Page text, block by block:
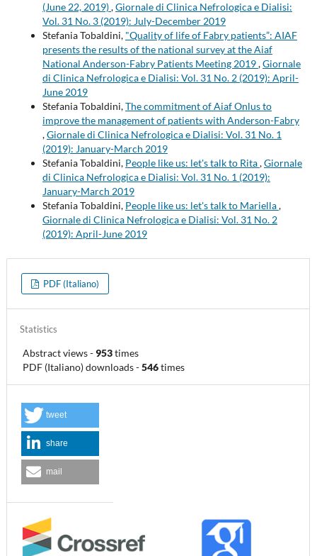
(June 22, 2019),Giornale di Clinica Nefrologica e Dialisi:
Vol. 31 No. 3 (2019): July-December 2019
Stefania Tobaldini, "Quality of life of Fabry patients”: AIAF
presents the results of the national survey at the Aiaf
National Anderson-Fabry Patients Meeting 2019,Giornale
di Clinica Nefrologica e Dialisi: Vol. 31 No. 2 (2019): April-
June 2019
Stefania Tobaldini,The commitment of Aiaf Onlus to
improve the management of patients with Anderson-Fabry
,Giornale di Clinica Nefrologica e Dialisi: Vol. 31 No. 1
(2019): January-March 2019
Stefania Tobaldini, People like us: let's talk to Rita,Giornale
di Clinica Nefrologica e Dialisi: Vol. 31 No. 1 (2019):
January-March 2019
Stefania Tobaldini, People like us: let's talk to Mariella,
Giornale di Clinica Nefrologica e Dialisi: Vol. 31 No. 2
(2019): April-June 2019
PDF (Italiano)
tweet
share
mail
Statistics
Abstract views-953times
PDF (Italiano) downloads-546times